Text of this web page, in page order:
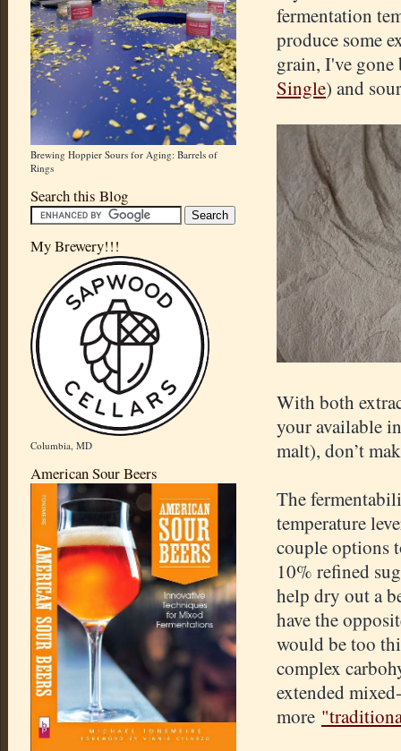
Brewing Hoppier Sours for Aging: Barrels of
Rings
Search this Blog
My Brewery!!!
Columbia, MD
American Sour Beers
fermentation
produce some
grain, I've
Single) and
With both
your available
malt), don’t
The
temperature
couple options
10% refined
help dry out a
have the
would be too
complex
extended
more